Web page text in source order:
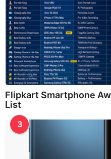
Flipkart Smartphone
List
3